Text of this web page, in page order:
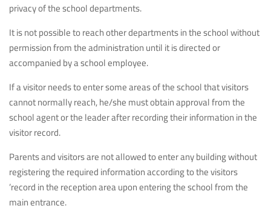
privacy of the school departments.
It is not possible to reach other departments in the school without
permission from the administration until it is directed or
accompanied by a school employee.
If a visitor needs to enter some areas of the school that visitors
cannot normally reach, he/she must obtain approval from the
school agent or the leader after recording their information in the
visitor record.
Parents and visitors are not allowed to enter any building without
registering the required information according to the visitors
’record in the reception area upon entering the school from the
main entrance.